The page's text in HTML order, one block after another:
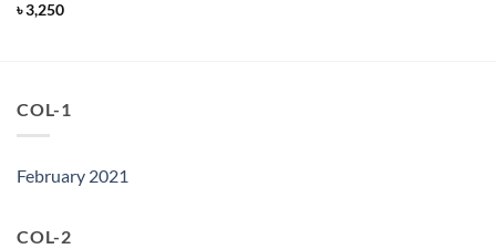
৳3,250
COL-1
February 2021
COL-2